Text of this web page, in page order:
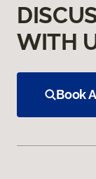
WITH
Book